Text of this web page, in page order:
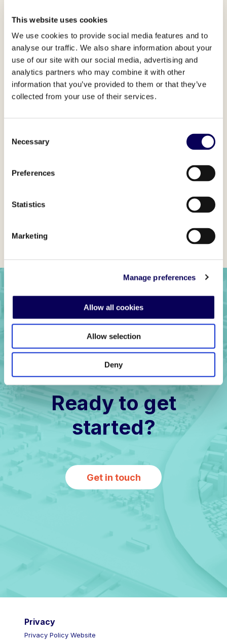
This website uses cookies
We use cookies to provide social media features and to
analyse our traffic. We also share information about your
use of our site with our social media, advertising and
analytics partners who may combine it with other
information that you’ve provided to them or that they’ve
collected from your use of their services.
Selection
Necessary
Preferences
Statistics
Marketing
Manage preferences
Allow all cookies
Allow selection
Deny
“Between precise geo targeting
efficient campaigns during the
Nicolas Lariane,
Performance Media Manager,
Ready to get
started?
Get in touch
Privacy
Privacy Policy Website